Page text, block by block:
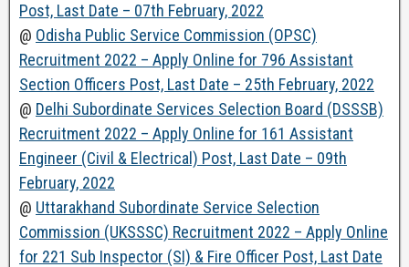
Post, Last Date – 07th February, 2022
@ Odisha Public Service Commission (OPSC)
Recruitment 2022 – Apply Online for 796 Assistant
Section Officers Post, Last Date – 25th February, 2022
@ Delhi Subordinate Services Selection Board (DSSSB)
Recruitment 2022 – Apply Online for 161 Assistant
Engineer (Civil & Electrical) Post, Last Date – 09th
February, 2022
@ Uttarakhand Subordinate Service Selection
Commission (UKSSSC) Recruitment 2022 – Apply Online
for 221 Sub Inspector (SI) & Fire Officer Post, Last Date